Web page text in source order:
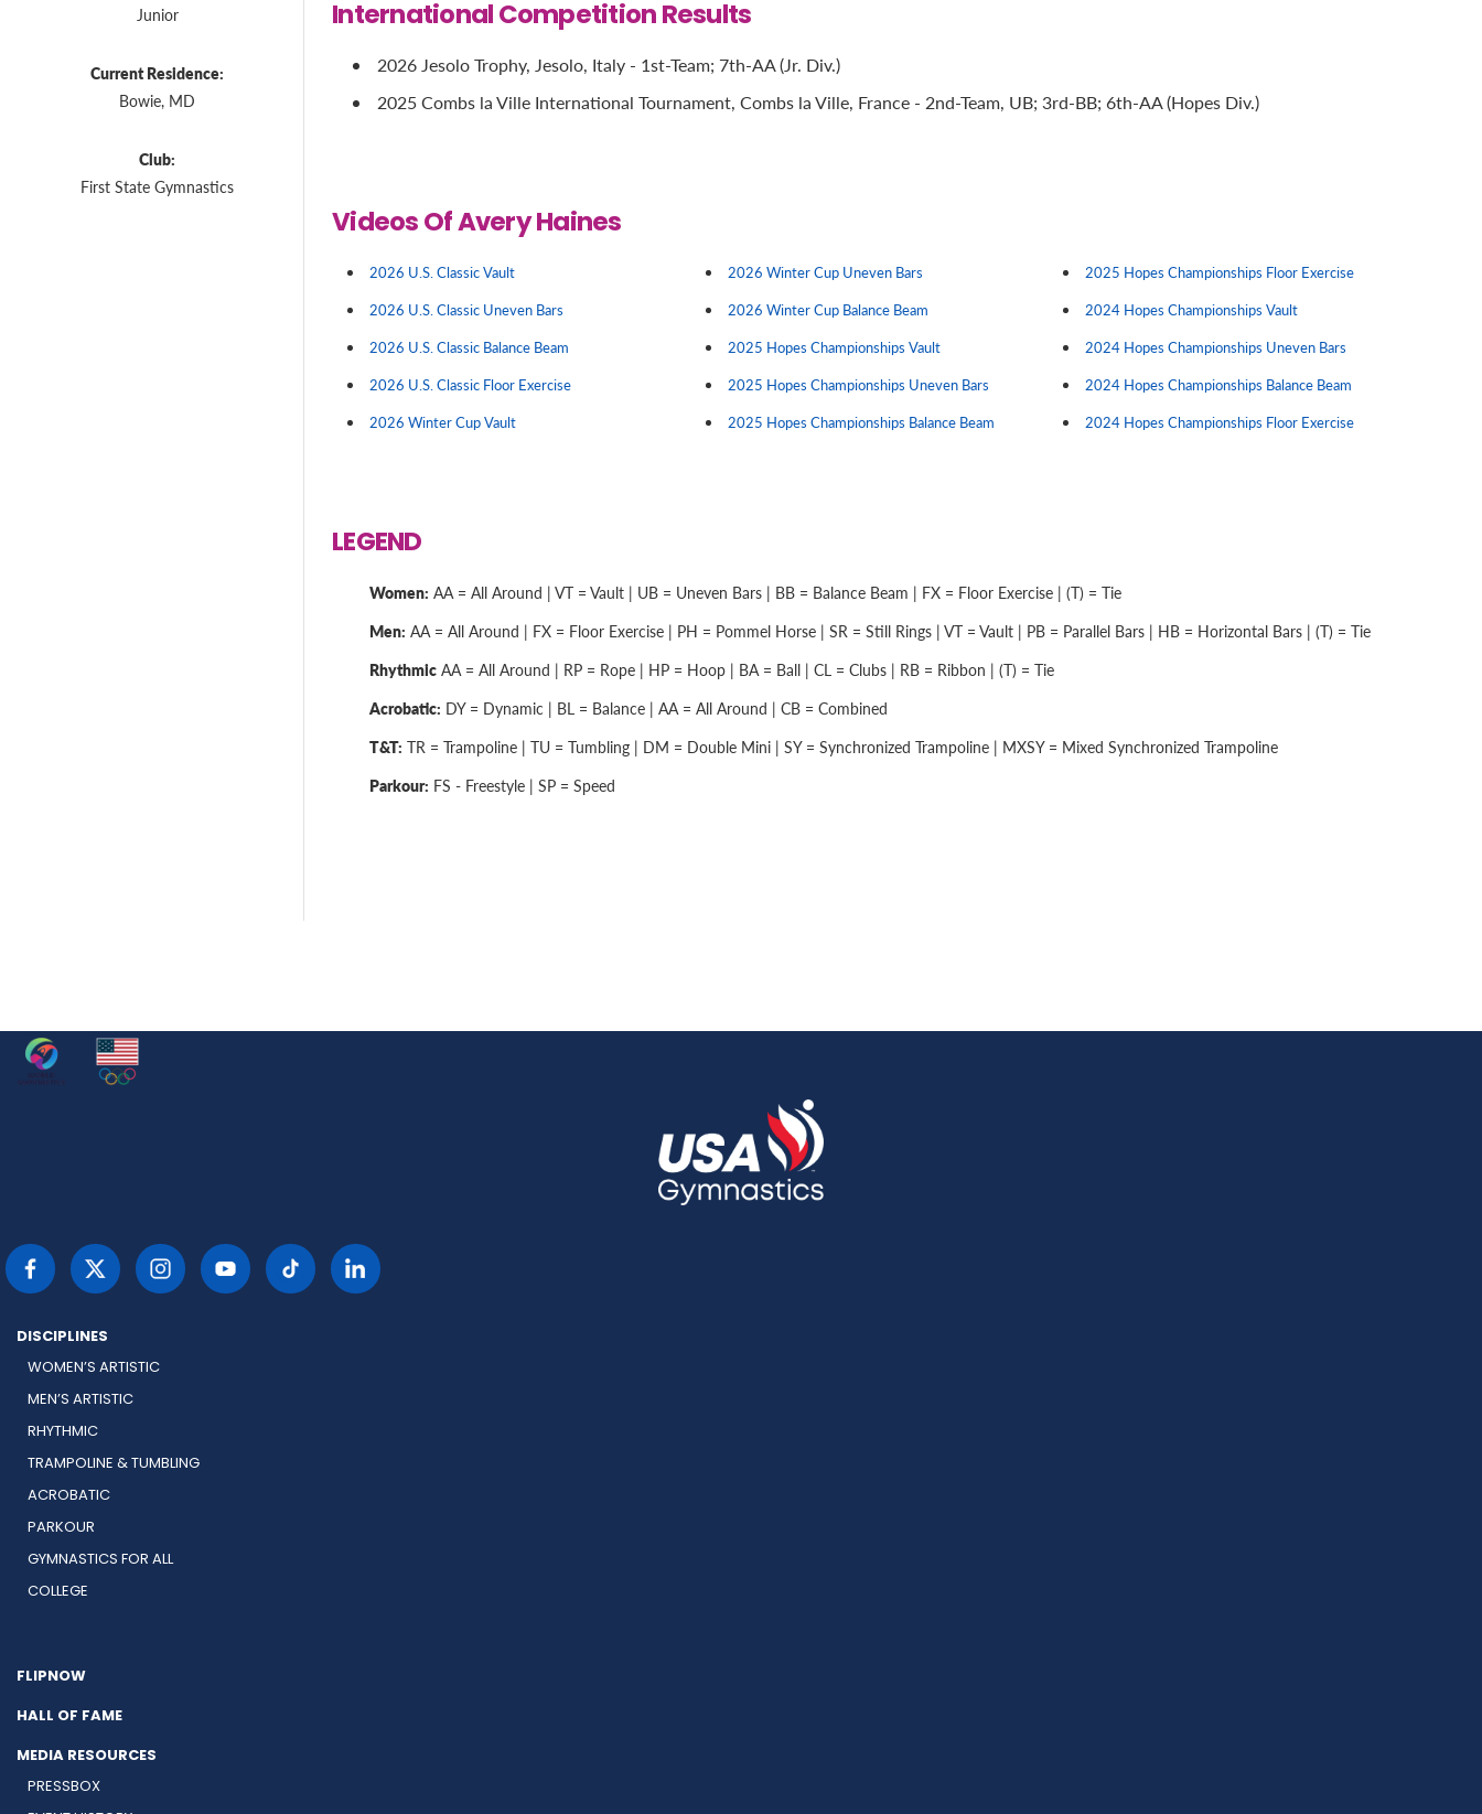
Junior
Current Residence:
Bowie, MD
Club:
First State Gymnastics
International Competition Results
2026 Jesolo Trophy, Jesolo, Italy - 1st-Team; 7th-AA (Jr. Div.)
2025 Combs la Ville International Tournament, Combs la Ville, France - 2nd-Team, UB; 3rd-BB; 6th-AA (Hopes Div.)
Videos Of Avery Haines
2026 U.S. Classic Vault
2026 U.S. Classic Uneven Bars
2026 U.S. Classic Balance Beam
2026 U.S. Classic Floor Exercise
2026 Winter Cup Vault
2026 Winter Cup Uneven Bars
2026 Winter Cup Balance Beam
2025 Hopes Championships Vault
2025 Hopes Championships Uneven Bars
2025 Hopes Championships Balance Beam
2025 Hopes Championships Floor Exercise
2024 Hopes Championships Vault
2024 Hopes Championships Uneven Bars
2024 Hopes Championships Balance Beam
2024 Hopes Championships Floor Exercise
LEGEND
Women: AA = All Around | VT = Vault | UB = Uneven Bars | BB = Balance Beam | FX = Floor Exercise | (T) = Tie
Men: AA = All Around | FX = Floor Exercise | PH = Pommel Horse | SR = Still Rings | VT = Vault | PB = Parallel Bars | HB = Horizontal Bars | (T) = Tie
Rhythmic AA = All Around | RP = Rope | HP = Hoop | BA = Ball | CL = Clubs | RB = Ribbon | (T) = Tie
Acrobatic: DY = Dynamic | BL = Balance | AA = All Around | CB = Combined
T&T: TR = Trampoline | TU = Tumbling | DM = Double Mini | SY = Synchronized Trampoline | MXSY = Mixed Synchronized Trampoline
Parkour: FS - Freestyle | SP = Speed
DISCIPLINES
WOMEN’S ARTISTIC
MEN’S ARTISTIC
RHYTHMIC
TRAMPOLINE & TUMBLING
ACROBATIC
PARKOUR
GYMNASTICS FOR ALL
COLLEGE
FLIPNOW
HALL OF FAME
MEDIA RESOURCES
PRESSBOX